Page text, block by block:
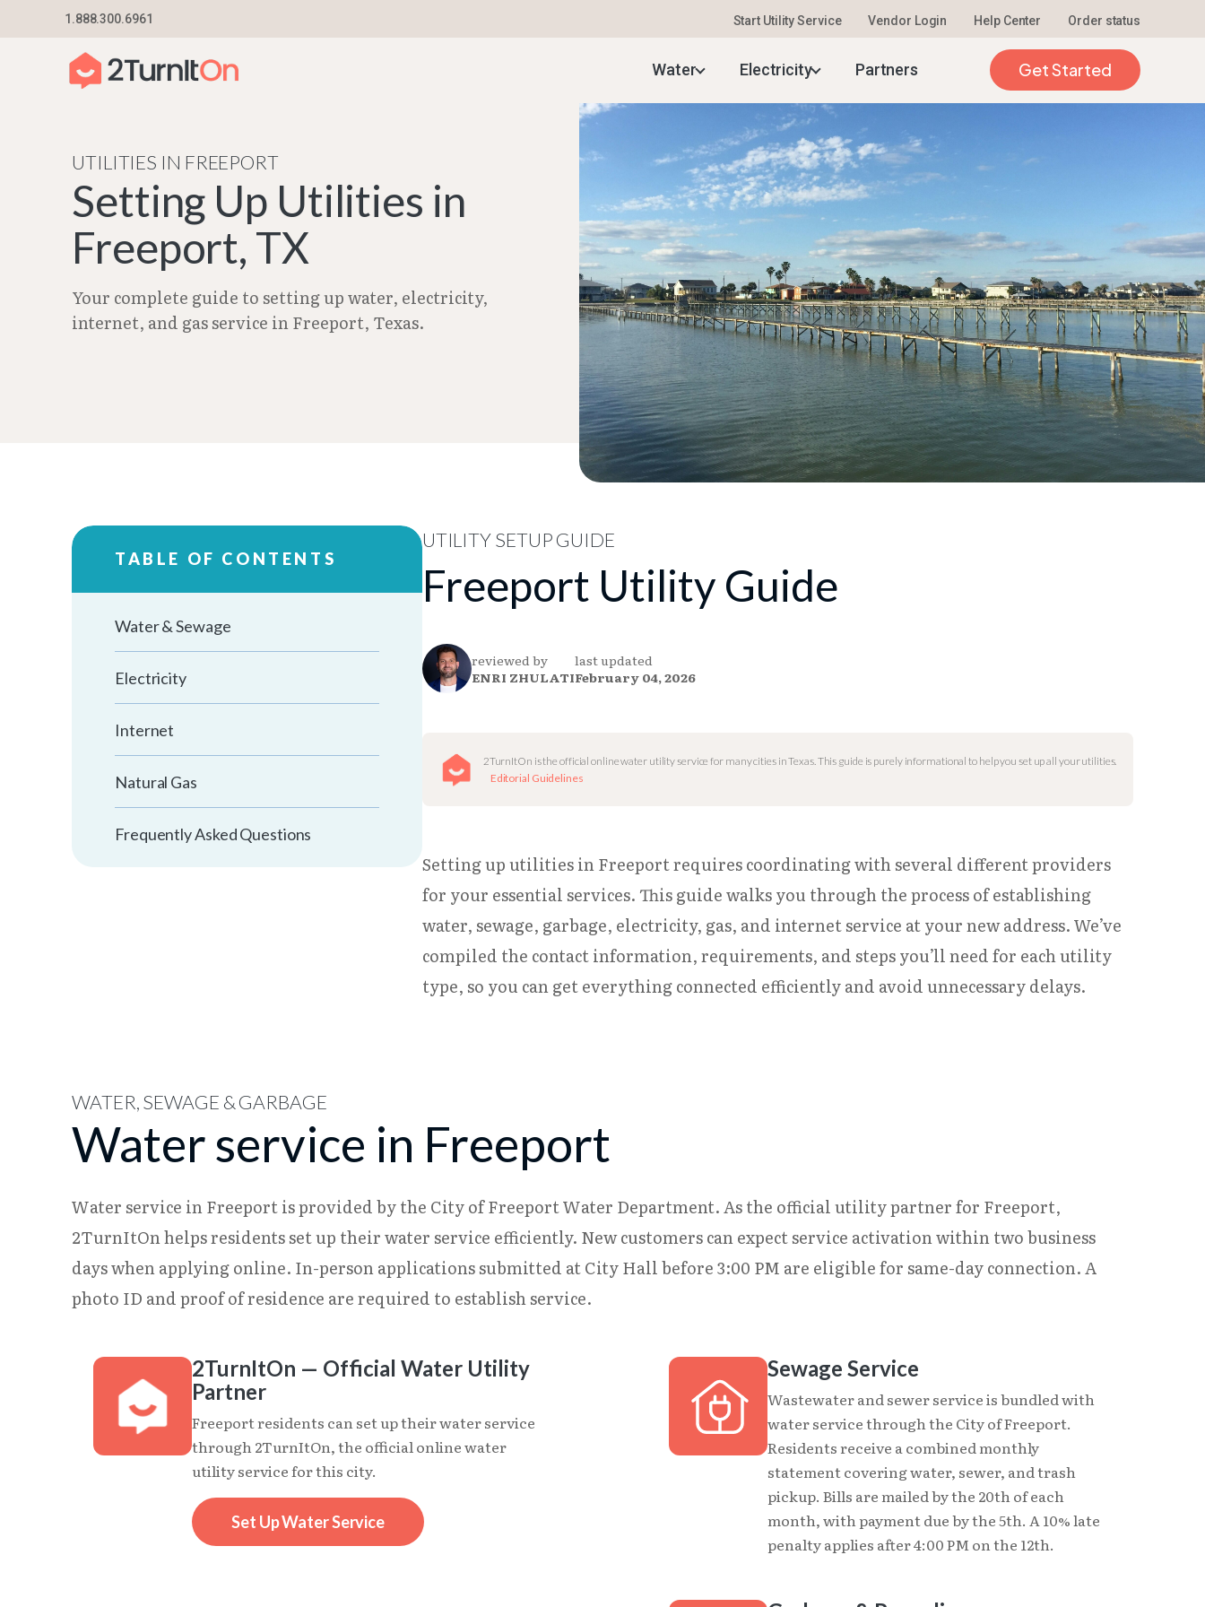
1.888.300.6961 Start Utility Service Vendor Login Help Center Order status
Water Electricity Partners Get Started
Setting Up Utilities in Freeport, TX | Feb 2026
UTILITIES IN FREEPORT
Setting Up Utilities in
Freeport, TX
Your complete guide to setting up water, electricity,
internet, and gas service in Freeport, Texas.
TABLE OF CONTENTS
Water & Sewage
Electricity
Internet
Natural Gas
Frequently Asked Questions
UTILITY SETUP GUIDE
Freeport Utility Guide
reviewed by
ENRI ZHULATI
last updated
February 04, 2026
2TurnItOn is the official online water utility service for many cities in Texas. This guide is purely informational to help you set up all your utilities.
Editorial Guidelines
Setting up utilities in Freeport requires coordinating with several different providers
for your essential services. This guide walks you through the process of establishing
water, sewage, garbage, electricity, gas, and internet service at your new address. We’ve
compiled the contact information, requirements, and steps you’ll need for each utility
type, so you can get everything connected efficiently and avoid unnecessary delays.
WATER, SEWAGE & GARBAGE
Water service in Freeport
Water service in Freeport is provided by the City of Freeport Water Department. As the official utility partner for Freeport,
2TurnItOn helps residents set up their water service efficiently. New customers can expect service activation within two business
days when applying online. In-person applications submitted at City Hall before 3:00 PM are eligible for same-day connection. A
photo ID and proof of residence are required to establish service.
2TurnItOn — Official Water Utility
Partner
Freeport residents can set up their water service
through 2TurnItOn, the official online water
utility service for this city.
Set Up Water Service
Sewage Service
Wastewater and sewer service is bundled with
water service through the City of Freeport.
Residents receive a combined monthly
statement covering water, sewer, and trash
pickup. Bills are mailed by the 20th of each
month, with payment due by the 5th. A 10% late
penalty applies after 4:00 PM on the 12th.